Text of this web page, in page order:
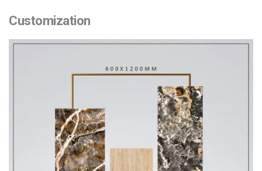
Customization